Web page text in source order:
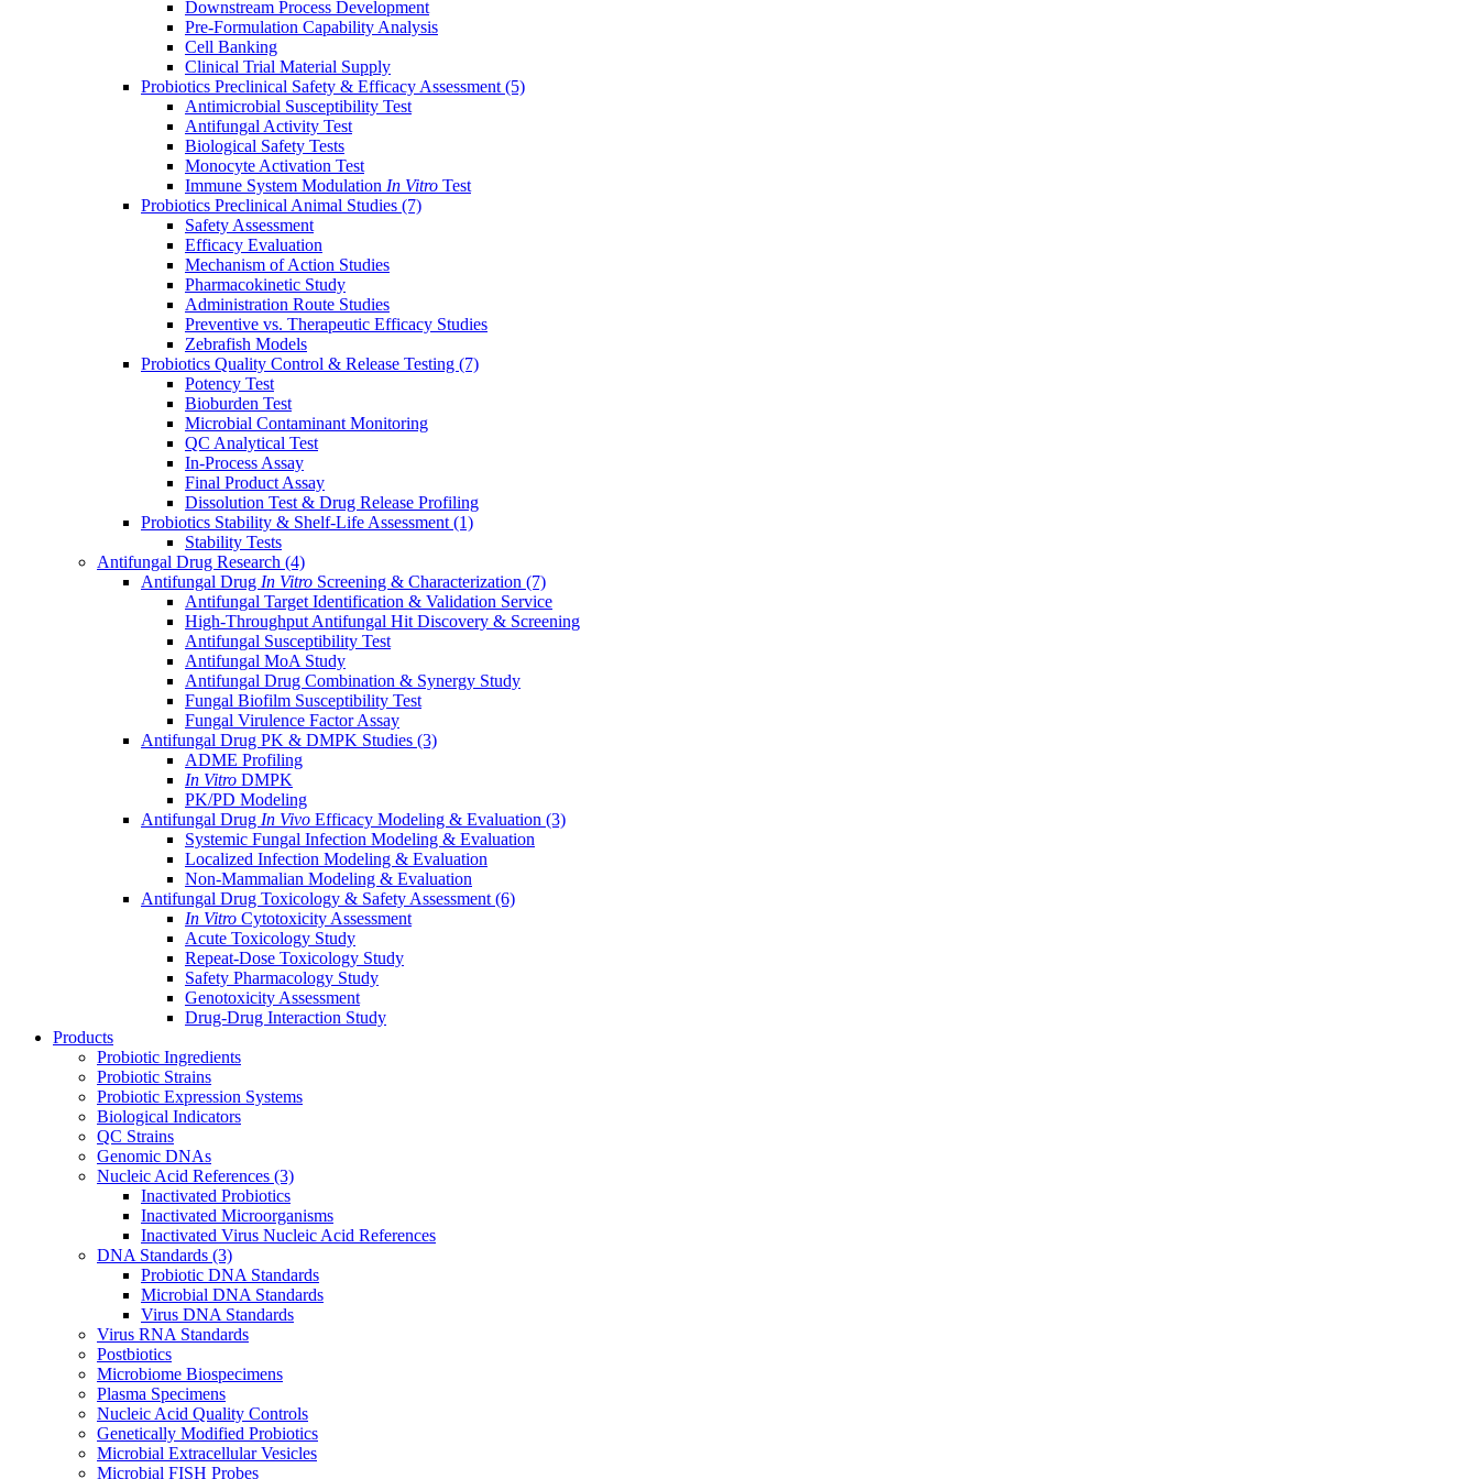
Downstream Process Development
Pre-Formulation Capability Analysis
Cell Banking
Clinical Trial Material Supply
Probiotics Preclinical Safety & Efficacy Assessment (5)
Antimicrobial Susceptibility Test
Antifungal Activity Test
Biological Safety Tests
Monocyte Activation Test
Immune System Modulation In Vitro Test
Probiotics Preclinical Animal Studies (7)
Safety Assessment
Efficacy Evaluation
Mechanism of Action Studies
Pharmacokinetic Study
Administration Route Studies
Preventive vs. Therapeutic Efficacy Studies
Zebrafish Models
Probiotics Quality Control & Release Testing (7)
Potency Test
Bioburden Test
Microbial Contaminant Monitoring
QC Analytical Test
In-Process Assay
Final Product Assay
Dissolution Test & Drug Release Profiling
Probiotics Stability & Shelf-Life Assessment (1)
Stability Tests
Antifungal Drug Research (4)
Antifungal Drug In Vitro Screening & Characterization (7)
Antifungal Target Identification & Validation Service
High-Throughput Antifungal Hit Discovery & Screening
Antifungal Susceptibility Test
Antifungal MoA Study
Antifungal Drug Combination & Synergy Study
Fungal Biofilm Susceptibility Test
Fungal Virulence Factor Assay
Antifungal Drug PK & DMPK Studies (3)
ADME Profiling
In Vitro DMPK
PK/PD Modeling
Antifungal Drug In Vivo Efficacy Modeling & Evaluation (3)
Systemic Fungal Infection Modeling & Evaluation
Localized Infection Modeling & Evaluation
Non-Mammalian Modeling & Evaluation
Antifungal Drug Toxicology & Safety Assessment (6)
In Vitro Cytotoxicity Assessment
Acute Toxicology Study
Repeat-Dose Toxicology Study
Safety Pharmacology Study
Genotoxicity Assessment
Drug-Drug Interaction Study
Products
Probiotic Ingredients
Probiotic Strains
Probiotic Expression Systems
Biological Indicators
QC Strains
Genomic DNAs
Nucleic Acid References (3)
Inactivated Probiotics
Inactivated Microorganisms
Inactivated Virus Nucleic Acid References
DNA Standards (3)
Probiotic DNA Standards
Microbial DNA Standards
Virus DNA Standards
Virus RNA Standards
Postbiotics
Microbiome Biospecimens
Plasma Specimens
Nucleic Acid Quality Controls
Genetically Modified Probiotics
Microbial Extracellular Vesicles
Microbial FISH Probes